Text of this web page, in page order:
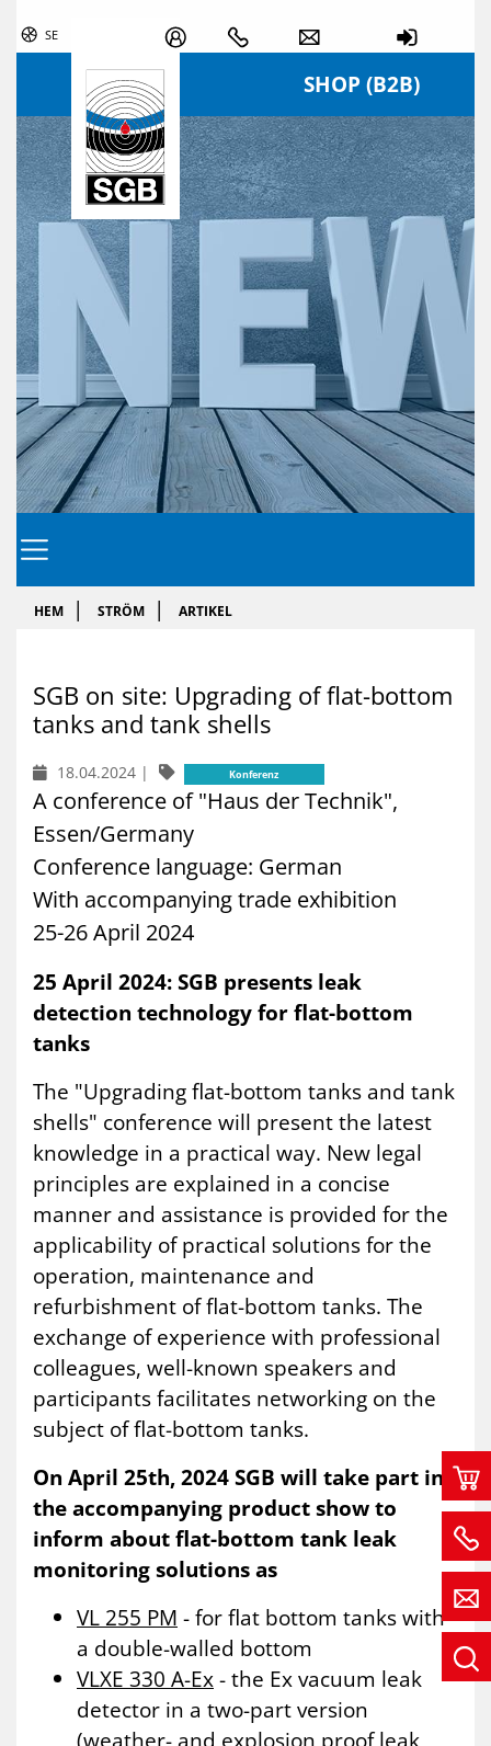
SE
SHOP (B2B)
HEM STRÖM ARTIKEL
SGB on site: Up­gra­ding of flat-bot­tom
tanks and tank shells
18.04.2024 | Konferenz
A conference of "Haus der Technik",
Essen/Germany
Conference language: German
With accompanying trade exhibition
25-26 April 2024
25 April 2024: SGB presents leak
detection technology for flat-bottom
tanks
The "Upgrading flat-bottom tanks and tank
shells" conference will present the latest
knowledge in a practical way. New legal
principles are explained in a concise
manner and assistance is provided for the
applicability of practical solutions for the
operation, maintenance and
refurbishment of flat-bottom tanks. The
exchange of experience with professional
colleagues, well-known speakers and
participants facilitates networking on the
subject of flat-bottom tanks.
On April 25th, 2024 SGB will take part in
the accompanying product show to
inform about flat-bottom tank leak
monitoring solutions as
VL 255 PM - for flat bottom tanks with
a double-walled bottom
VLXE 330 A-Ex- the Ex vacuum leak
detector in a two-part version